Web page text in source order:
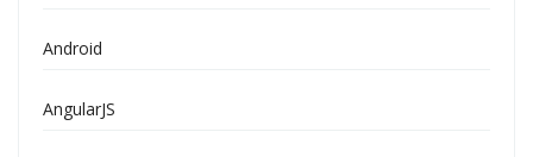
Android
AngularJS